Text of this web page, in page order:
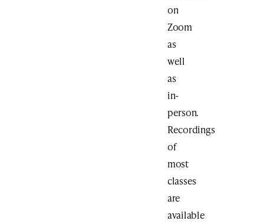
on
Zoom
as
well
as
in-
person.
Recordings
of
most
classes
are
available